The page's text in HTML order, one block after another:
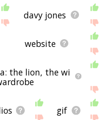
davy jones
website
the lion, the wi
gif